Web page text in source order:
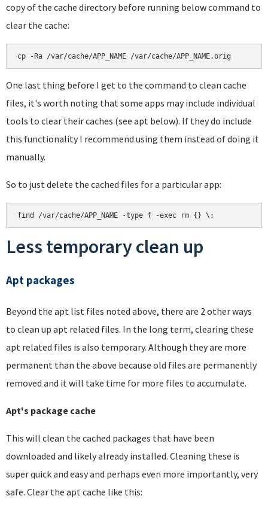
copy of the cache directory before running below command to
clear the cache:
cp -Ra /var/cache/APP_NAME /var/cache/APP_NAME.orig
One last thing before I get to the command to clean cache
files, it's worth noting that some apps may include individual
tools to clear their caches (see apt below). If they do include
this functionality I recommend using them instead of doing it
manually.
So to just delete the cached files for a particular app:
find /var/cache/APP_NAME -type f -exec rm {} \;
Less temporary clean up
Apt packages
Beyond the apt list files noted above, there are 2 other ways
to clean up apt related files. In the long term, clearing these
apt related files is also temporary. Although they are more
permanent than the above because old files are permanently
removed and it will take time for more files to accumulate.
Apt's package cache
This will clean the cached packages that have been
downloaded and likely already installed. Cleaning these is
super quick and easy and perhaps even more importantly, very
safe. Clear the apt cache like this: